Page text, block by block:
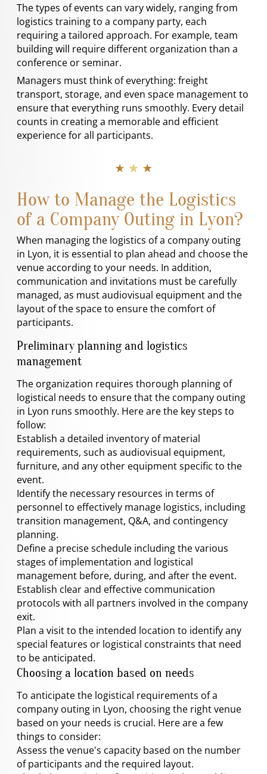
The types of events can vary widely, ranging from
logistics training to a company party, each
requiring a tailored approach. For example, team
building will require different organization than a
conference or seminar.
Managers must think of everything: freight
transport, storage, and even space management to
ensure that everything runs smoothly. Every detail
counts in creating a memorable and efficient
experience for all participants.
★ ★ ★
How to Manage the Logistics
of a Company Outing in Lyon?
When managing the logistics of a company outing
in Lyon, it is essential to plan ahead and choose the
venue according to your needs. In addition,
communication and invitations must be carefully
managed, as must audiovisual equipment and the
layout of the space to ensure the comfort of
participants.
Preliminary planning and logistics
management
The organization requires thorough planning of
logistical needs to ensure that the company outing
in Lyon runs smoothly. Here are the key steps to
follow:
Establish a detailed inventory of material
requirements, such as audiovisual equipment,
furniture, and any other equipment specific to the
event.
Identify the necessary resources in terms of
personnel to effectively manage logistics, including
transition management, Q&A, and contingency
planning.
Define a precise schedule including the various
stages of implementation and logistical
management before, during, and after the event.
Establish clear and effective communication
protocols with all partners involved in the company
exit.
Plan a visit to the intended location to identify any
special features or logistical constraints that need
to be anticipated.
Choosing a location based on needs
To anticipate the logistical requirements of a
company outing in Lyon, choosing the right venue
based on your needs is crucial. Here are a few
things to consider:
Assess the venue's capacity based on the number
of participants and the required layout.